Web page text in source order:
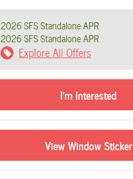
2026 SFS Standalone APR
2026 SFS Standalone APR
Explore All Offers
I'm Interested
View Window Sticker